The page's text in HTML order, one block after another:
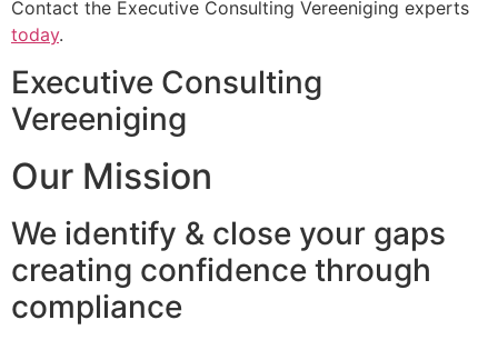
Contact the Executive Consulting Vereeniging experts
today.
Executive Consulting
Vereeniging
Our Mission
We identify & close your gaps
creating confidence through
compliance